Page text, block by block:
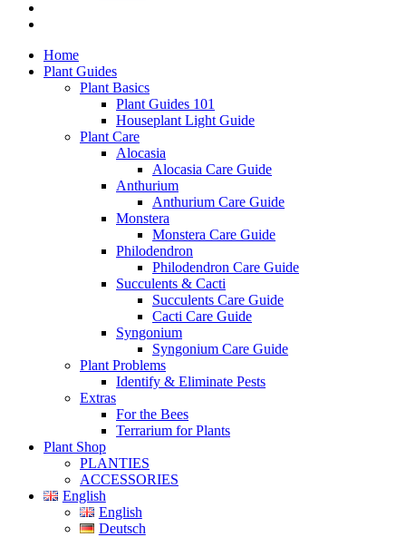
Home
Plant Guides
Plant Basics
Plant Guides 101
Houseplant Light Guide
Plant Care
Alocasia
Alocasia Care Guide
Anthurium
Anthurium Care Guide
Monstera
Monstera Care Guide
Philodendron
Philodendron Care Guide
Succulents & Cacti
Succulents Care Guide
Cacti Care Guide
Syngonium
Syngonium Care Guide
Plant Problems
Identify & Eliminate Pests
Extras
For the Bees
Terrarium for Plants
Plant Shop
PLANTIES
ACCESSORIES
English
English
Deutsch